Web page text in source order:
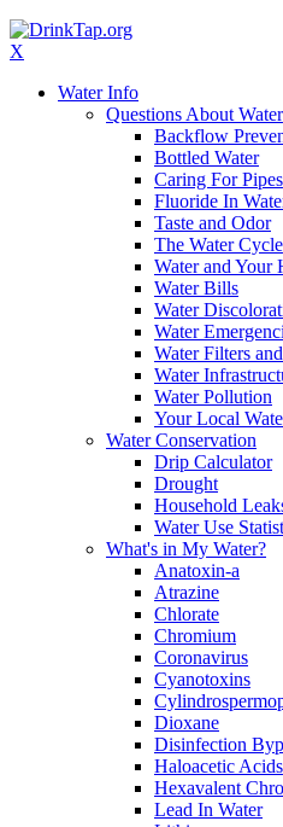
X
Water Info
Questions About Water
Backflow
Bottled Water
Caring For Pipes
Fluoride In
Taste and Odor
The Water Cycle
Water and Your
Water Bills
Water
Water
Water Filters
Water
Water Pollution
Your Local
Water Conservation
Drip Calculator
Drought
Household
Water Use
What's in My Water?
Anatoxin-a
Atrazine
Chlorate
Chromium
Coronavirus
Cyanotoxins
Dioxane
Disinfection
Haloacetic Acids
Hexavalent
Lead In Water